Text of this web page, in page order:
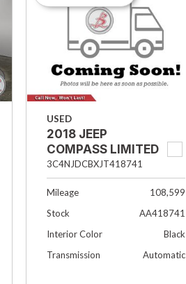
USED
2018 JEEP
COMPASS LIMITED
3C4NJDCBXJT418741
Mileage
108,599
Stock
AA418741
Interior Color
Black
Transmission
Automatic